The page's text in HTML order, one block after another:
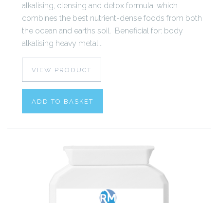
alkalising, clensing and detox formula, which
combines the best nutrient-dense foods from both
the ocean and earths soil. Beneficial for: body
alkalising heavy metal...
VIEW PRODUCT
ADD TO BASKET